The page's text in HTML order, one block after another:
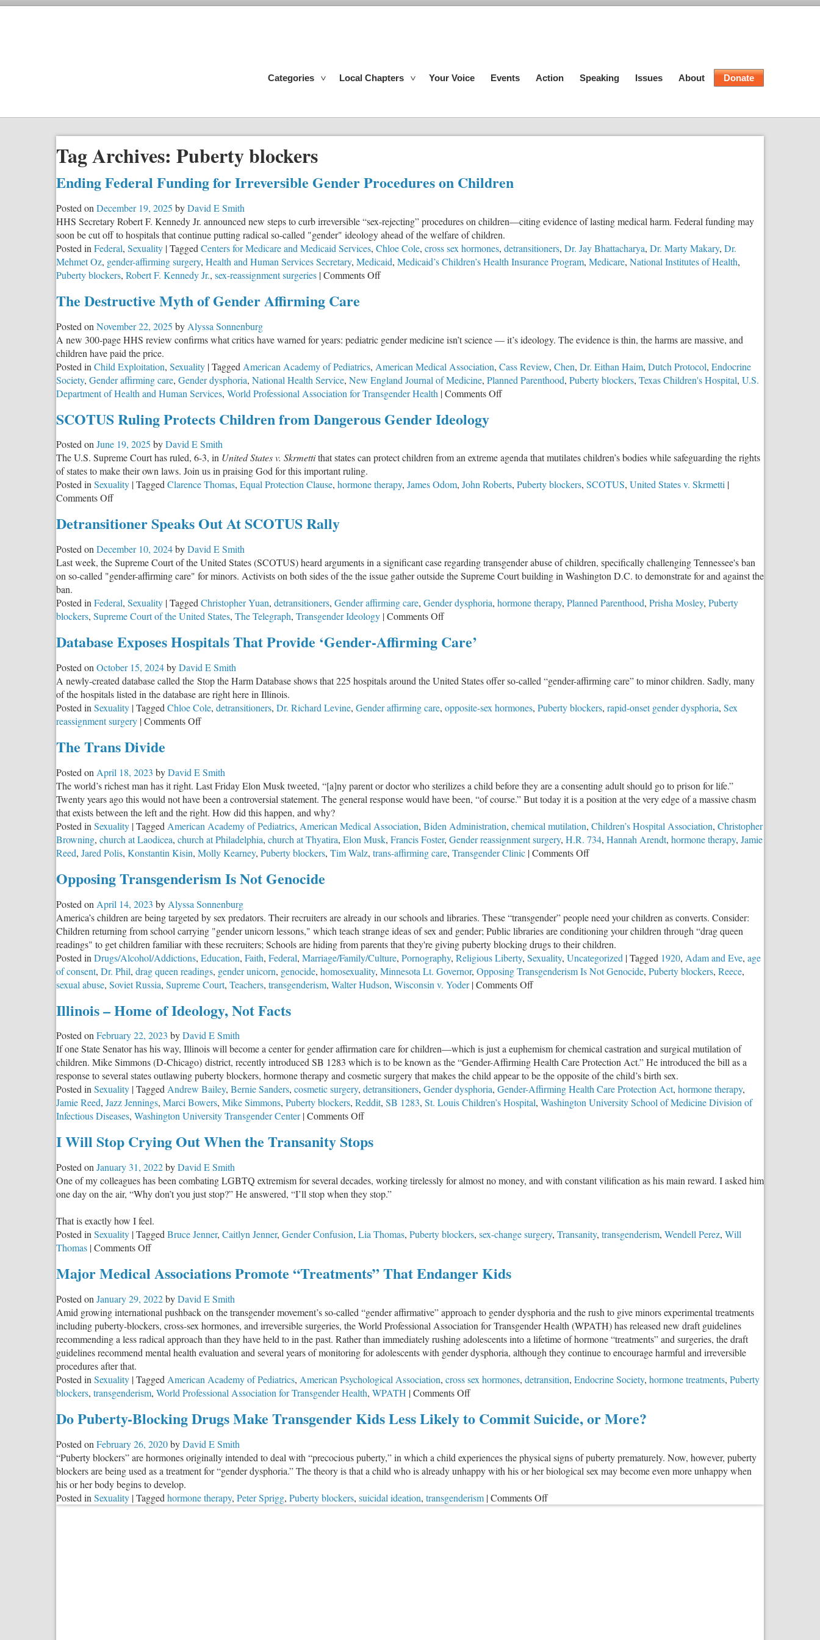
Categories Local Chapters Your Voice Events Action Speaking Issues About Donate
Tag Archives: Puberty blockers
Ending Federal Funding for Irreversible Gender Procedures on Children
Posted on December 19, 2025 byDavid E Smith
HHS Secretary Robert F. Kennedy Jr. announced new steps to curb irreversible “sex-rejecting” procedures on children—citing evidence of lasting medical harm. Federal funding may
soon be cut off to hospitals that continue putting radical so-called "gender" ideology ahead of the welfare of children.
Posted in Federal, Sexuality |Tagged Centers for Medicare and Medicaid Services, Chloe Cole, cross sex hormones, detransitioners, Dr. Jay Bhattacharya, Dr. Marty Makary, Dr.
Mehmet Oz, gender-affirming surgery, Health and Human Services Secretary, Medicaid, Medicaid’s Children’s Health Insurance Program, Medicare, National Institutes of Health,
Puberty blockers, Robert F. Kennedy Jr., sex-reassignment surgeries |Comments Offon
Irreversible
Procedures
on
Children
The Destructive Myth of Gender Affirming Care
Posted on November 22, 2025 by Alyssa Sonnenburg
A new 300-page HHS review confirms what critics have warned for years: pediatric gender medicine isn’t science — it’s ideology. The evidence is thin, the harms are massive, and
children have paid the price.
Posted in Child Exploitation, Sexuality |Tagged American Academy of Pediatrics, American Medical Association, Cass Review, Chen, Dr. Eithan Haim, Dutch Protocol, Endocrine
Society, Gender affirming care, Gender dysphoria, National Health Service, New England Journal of Medicine, Planned Parenthood, Puberty blockers, Texas Children's Hospital, U.S.
Department of Health and Human Services, World Professional Association for Transgender Health |Comments Offon
Gender
Care
SCOTUS Ruling Protects Children from Dangerous Gender Ideology
Posted onJune 19, 2025 byDavid E Smith
The U.S. Supreme Court has ruled, 6-3, in United States v. Skrmettithat states can protect children from an extreme agenda that mutilates children’s bodies while safeguarding the rights
of states to make their own laws. Join us in praising God for this important ruling.
Posted inSexuality |TaggedClarence Thomas, Equal Protection Clause, hormone therapy, James Odom, John Roberts, Puberty blockers, SCOTUS, United States v. Skrmetti |
Comments Offon
Ruling
Children
from
Dangerous
Ideology
Detransitioner Speaks Out At SCOTUS Rally
Posted onDecember 10, 2024byDavid E Smith
Last week, the Supreme Court of the United States (SCOTUS) heard arguments in a significant case regarding transgender abuse of children, specifically challenging Tennessee's ban
on so-called "gender-affirming care" for minors. Activists on both sides of the the issue gather outside the Supreme Court building in Washington D.C. to demonstrate for and against the
ban.
Posted inFederal, Sexuality |TaggedChristopher Yuan, detransitioners, Gender affirming care, Gender dysphoria, hormone therapy, Planned Parenthood, Prisha Mosley, Puberty
blockers, Supreme Court of the United States, The Telegraph, Transgender Ideology |Comments Offon
Speaks
SCOTUS
Database Exposes Hospitals That Provide ‘Gender-Affirming Care’
Posted on October 15, 2024byDavid E Smith
A newly-created database called the Stop the Harm Database shows that 225 hospitals around the United States offer so-called “gender-affirming care” to minor children. Sadly, many
of the hospitals listed in the database are right here in Illinois.
Posted in Sexuality |Tagged Chloe Cole, detransitioners, Dr. Richard Levine, Gender affirming care, opposite-sex hormones, Puberty blockers, rapid-onset gender dysphoria, Sex
reassignment surgery |Comments Offon
That
Provide
‘Gender-
Affirming
Care’
The Trans Divide
Posted on April 18, 2023 byDavid E Smith
The world’s richest man has it right. Last Friday Elon Musk tweeted, “[a]ny parent or doctor who sterilizes a child before they are a consenting adult should go to prison for life.”
Twenty years ago this would not have been a controversial statement. The general response would have been, “of course.” But today it is a position at the very edge of a massive chasm
that exists between the left and the right. How did this happen, and why?
Posted in Sexuality |Tagged American Academy of Pediatrics, American Medical Association, Biden Administration, chemical mutilation, Children’s Hospital Association, Christopher
Browning, church at Laodicea, church at Philadelphia, church at Thyatira, Elon Musk, Francis Foster, Gender reassignment surgery, H.R. 734, Hannah Arendt, hormone therapy, Jamie
Reed, Jared Polis, Konstantin Kisin, Molly Kearney, Puberty blockers, Tim Walz, trans-affirming care, Transgender Clinic |Comments Offon
Opposing Transgenderism Is Not Genocide
Posted on April 14, 2023 by Alyssa Sonnenburg
America’s children are being targeted by sex predators. Their recruiters are already in our schools and libraries. These “transgender” people need your children as converts. Consider:
Children returning from school carrying "gender unicorn lessons," which teach strange ideas of sex and gender; Public libraries are conditioning your children through “drag queen
readings" to get children familiar with these recruiters; Schools are hiding from parents that they're giving puberty blocking drugs to their children.
Posted in Drugs/Alcohol/Addictions, Education, Faith, Federal, Marriage/Family/Culture, Pornography, Religious Liberty, Sexuality, Uncategorized |Tagged 1920, Adam and Eve, age
of consent, Dr. Phil, drag queen readings, gender unicorn, genocide, homosexuality, Minnesota Lt. Governor, Opposing Transgenderism Is Not Genocide, Puberty blockers, Reece,
sexual abuse, Soviet Russia, Supreme Court, Teachers, transgenderism, Walter Hudson, Wisconsin v. Yoder |Comments Offon
Genocide
Illinois – Home of Ideology, Not Facts
Posted onFebruary 22, 2023 byDavid E Smith
If one State Senator has his way, Illinois will become a center for gender affirmation care for children—which is just a euphemism for chemical castration and surgical mutilation of
children. Mike Simmons (D-Chicago) district, recently introduced SB 1283 which is to be known as the “Gender-Affirming Health Care Protection Act.” He introduced the bill as a
response to several states outlawing puberty blockers, hormone therapy and cosmetic surgery that makes the child appear to be the opposite of the child’s birth sex.
Posted inSexuality |TaggedAndrew Bailey, Bernie Sanders, cosmetic surgery, detransitioners, Gender dysphoria, Gender-Affirming Health Care Protection Act, hormone therapy,
Jamie Reed, Jazz Jennings, Marci Bowers, Mike Simmons, Puberty blockers, Reddit, SB 1283, St. Louis Children’s Hospital, Washington University School of Medicine Division of
Infectious Diseases, Washington University Transgender Center |Comments Offon
–
Ideology,
Not
I Will Stop Crying Out When the Transanity Stops
Posted onJanuary 31, 2022byDavid E Smith
One of my colleagues has been combating LGBTQ extremism for several decades, working tirelessly for almost no money, and with constant vilification as his main reward. I asked him
one day on the air, “Why don’t you just stop?” He answered, “I’ll stop when they stop.”
That is exactly how I feel.
Posted inSexuality |TaggedBruce Jenner, Caitlyn Jenner, Gender Confusion, Lia Thomas, Puberty blockers, sex-change surgery, Transanity, transgenderism, Wendell Perez, Will
Thomas |Comments Offon
Will
Crying
Out
When
the
Transanity
Major Medical Associations Promote “Treatments” That Endanger Kids
Posted on January 29, 2022byDavid E Smith
Amid growing international pushback on the transgender movement’s so-called “gender affirmative” approach to gender dysphoria and the rush to give minors experimental treatments
including puberty-blockers, cross-sex hormones, and irreversible surgeries, the World Professional Association for Transgender Health (WPATH) has released new draft guidelines
recommending a less radical approach than they have held to in the past. Rather than immediately rushing adolescents into a lifetime of hormone “treatments” and surgeries, the draft
guidelines recommend mental health evaluation and several years of monitoring for adolescents with gender dysphoria, although they continue to encourage harmful and irreversible
procedures after that.
Posted in Sexuality |Tagged American Academy of Pediatrics, American Psychological Association, cross sex hormones, detransition, Endocrine Society, hormone treatments, Puberty
blockers, transgenderism, World Professional Association for Transgender Health, WPATH |Comments Offon
Medical
“Treatments”
That
Kids
Do Puberty-Blocking Drugs Make Transgender Kids Less Likely to Commit Suicide, or More?
Posted on February 26, 2020byDavid E Smith
“Puberty blockers” are hormones originally intended to deal with “precocious puberty,” in which a child experiences the physical signs of puberty prematurely. Now, however, puberty
blockers are being used as a treatment for “gender dysphoria.” The theory is that a child who is already unhappy with his or her biological sex may become even more unhappy when
his or her body begins to develop.
Posted in Sexuality |Tagged hormone therapy, Peter Sprigg, Puberty blockers, suicidal ideation, transgenderism |Comments Offon